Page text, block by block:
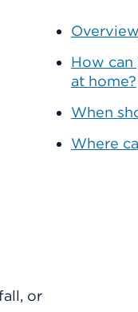
or
Overview
How
at home?
When
Where